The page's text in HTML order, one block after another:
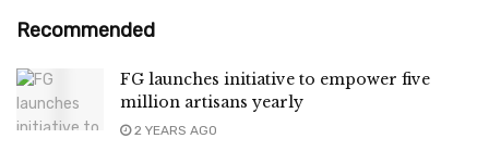
Recommended
FG launches initiative to empower five
million artisans yearly
2 YEARS AGO